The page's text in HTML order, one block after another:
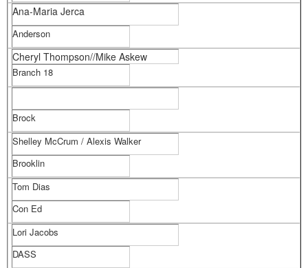
Ana-Maria Jerca
Anderson
Cheryl Thompson//Mike Askew
Branch 18
Brock
Shelley McCrum / Alexis Walker
Brooklin
Tom Dias
Con Ed
Lori Jacobs
DASS